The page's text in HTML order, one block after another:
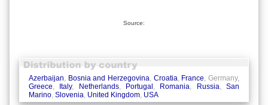
Source:
Azerbaijan, Bosnia and Herzegovina, Croatia, France, Germany,
Greece, Italy, Netherlands, Portugal, Romania, Russia,San
Marino, Slovenia, United Kingdom, USA